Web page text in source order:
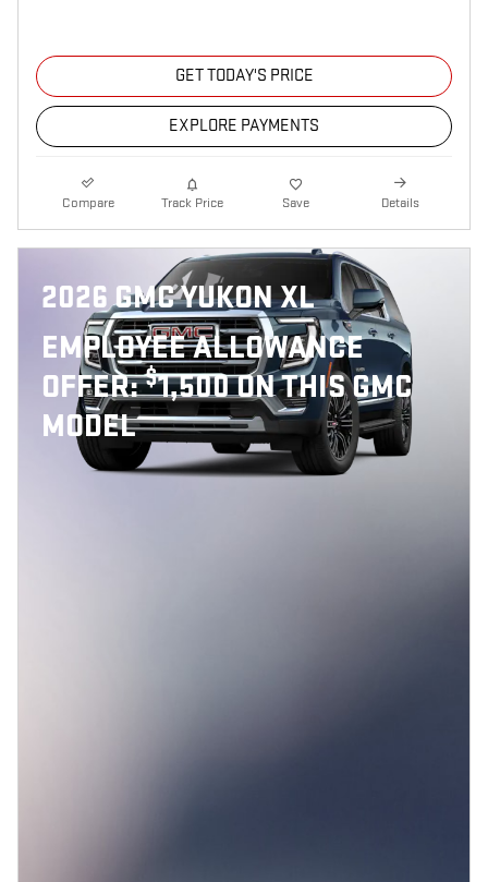
GET TODAY'S PRICE
EXPLORE PAYMENTS
Compare Track Price Save Details
2026 GMC YUKON XL
EMPLOYEE ALLOWANCE
OFFER:$1,500 ON THIS GMC
MODEL